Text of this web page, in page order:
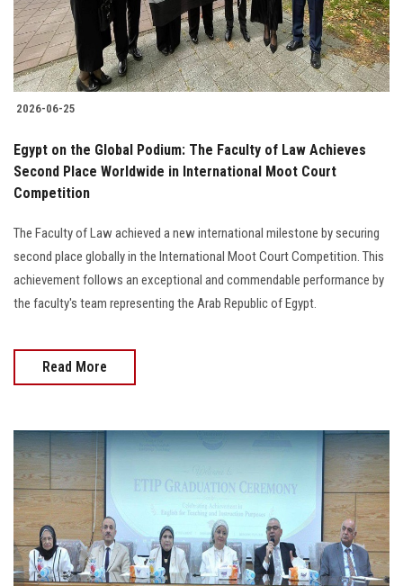
2026-06-25
Egypt on the Global Podium: The Faculty of Law Achieves
Second Place Worldwide in International Moot Court
Competition
The Faculty of Law achieved a new international milestone by securing
second place globally in the International Moot Court Competition. This
achievement follows an exceptional and commendable performance by
the faculty's team representing the Arab Republic of Egypt.
Read More